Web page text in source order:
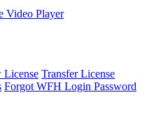
Video Player
License Transfer License
Forgot WFH Login Password